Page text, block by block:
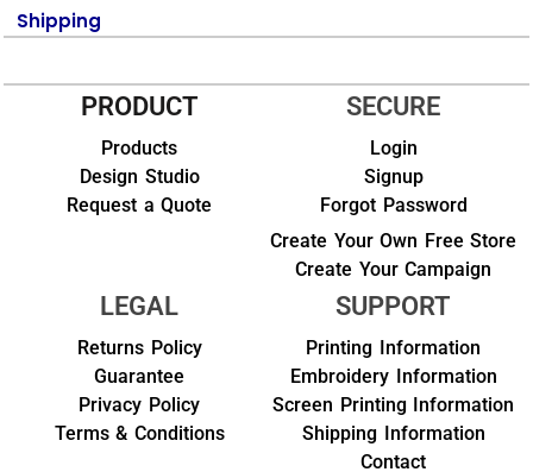
Shipping
PRODUCT
Products
Design Studio
Request a Quote
SECURE
Login
Signup
Forgot Password
Create Your Own Free Store
Create Your Campaign
LEGAL
Returns Policy
Guarantee
Privacy Policy
Terms & Conditions
SUPPORT
Printing Information
Embroidery Information
Screen Printing Information
Shipping Information
Contact